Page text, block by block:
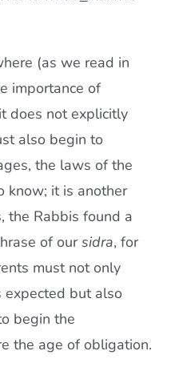
(as we read in
importance of
does not explicitly
also begin to
the laws of the
know; it is another
the Rabbis found a
of oursidra, for
must not only
expected but also
begin the
the age of obligation.